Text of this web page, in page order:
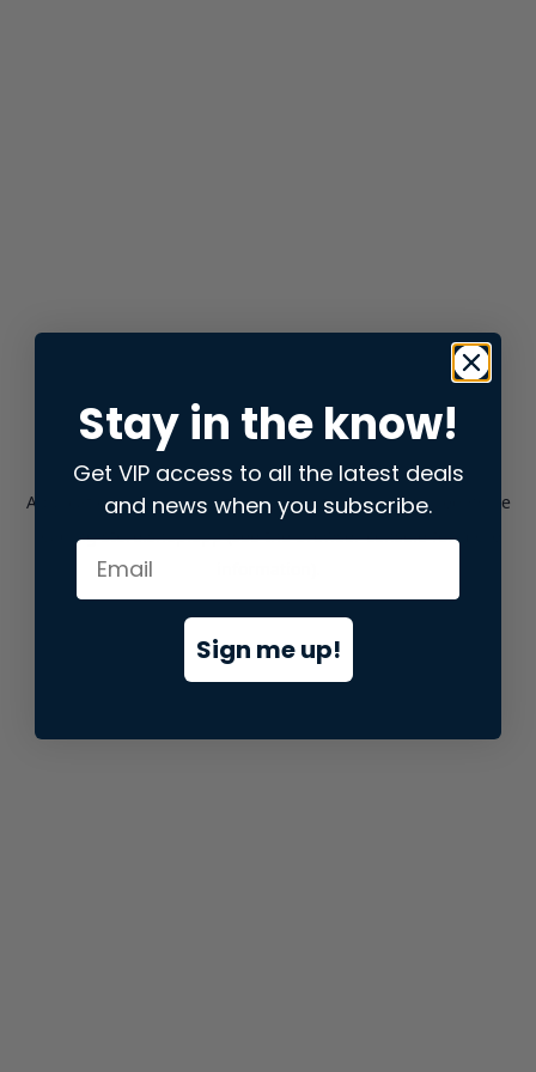
Application error: aclient-side exception has occurred while
loadingstore.snap.app(see the browser consolefor more
Stay in the know!
Get VIP access to all the latest deals
and news when you subscribe.
Sign me up!